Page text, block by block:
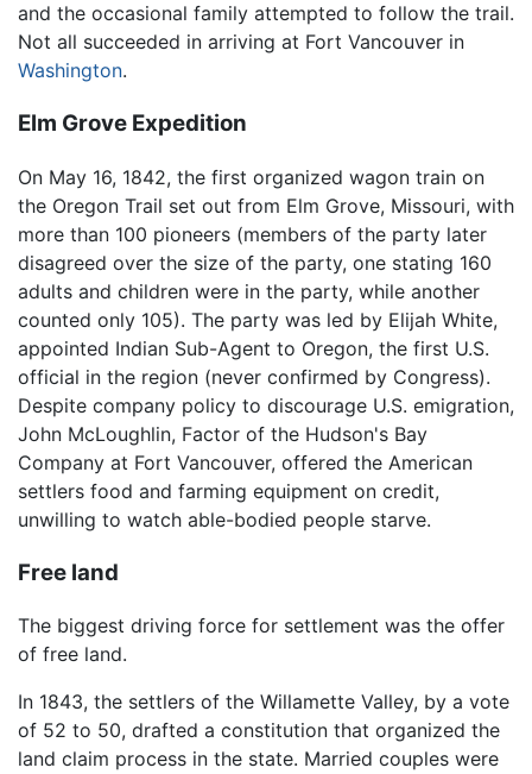
and the occasional family attempted to follow the trail.
Not all succeeded in arriving at Fort Vancouver in
Washington.
Elm Grove Expedition
On May 16, 1842, the first organized wagon train on
the Oregon Trail set out from Elm Grove, Missouri, with
more than 100 pioneers (members of the party later
disagreed over the size of the party, one stating 160
adults and children were in the party, while another
counted only 105). The party was led by Elijah White,
appointed Indian Sub-Agent to Oregon, the first U.S.
official in the region (never confirmed by Congress).
Despite company policy to discourage U.S. emigration,
John McLoughlin, Factor of the Hudson's Bay
Company at Fort Vancouver, offered the American
settlers food and farming equipment on credit,
unwilling to watch able-bodied people starve.
Free land
The biggest driving force for settlement was the offer
of free land.
In 1843, the settlers of the Willamette Valley, by a vote
of 52 to 50, drafted a constitution that organized the
land claim process in the state. Married couples were